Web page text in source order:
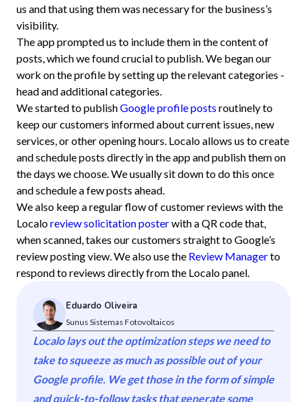
us and that using them was necessary for the business’s
visibility.
The app prompted us to include them in the content of
posts, which we found crucial to publish. We began our
work on the profile by setting up the relevant categories -
head and additional categories.
We started to publishGoogle profile posts routinely to
keep our customers informed about current issues, new
services, or other opening hours. Localo allows us to create
and schedule posts directly in the app and publish them on
the days we choose. We usually sit down to do this once
and schedule a few posts ahead.
We also keep a regular flow of customer reviews with the
Localoreview solicitation posterwith a QR code that,
when scanned, takes our customers straight to Google’s
review posting view. We also use the Review Managerto
respond to reviews directly from the Localo panel.
Eduardo Oliveira
Sunus Sistemas Fotovoltaicos
Localo lays out the optimization steps we need to
take to squeeze as much as possible out of your
Google profile. We get those in the form of simple
and quick-to-follow tasks that generate some